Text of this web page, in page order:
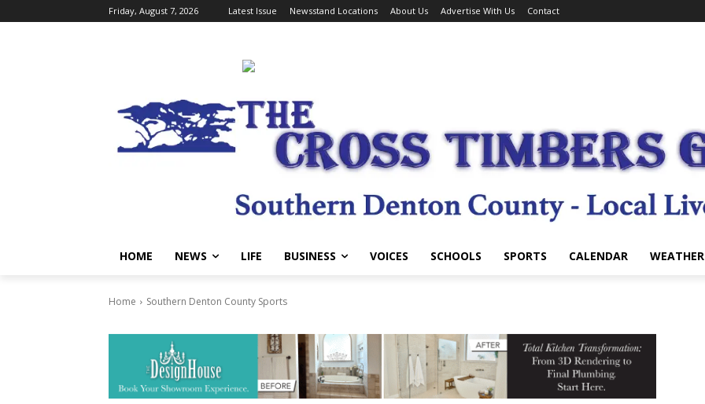
Friday, August 7, 2026 Latest Issue Newsstand Locations About Us Advertise With Us Contact
HOME NEWS LIFE BUSINESS VOICES SCHOOLS SPORTS CALENDAR WEATHER
Home Southern Denton County Sports